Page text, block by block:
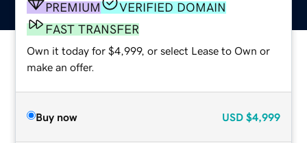
PREMIUM
VERIFIED DOMAIN
FAST TRANSFER
Own it today for $4,999, or select Lease to Own or
make an offer.
Buy now USD $4,999